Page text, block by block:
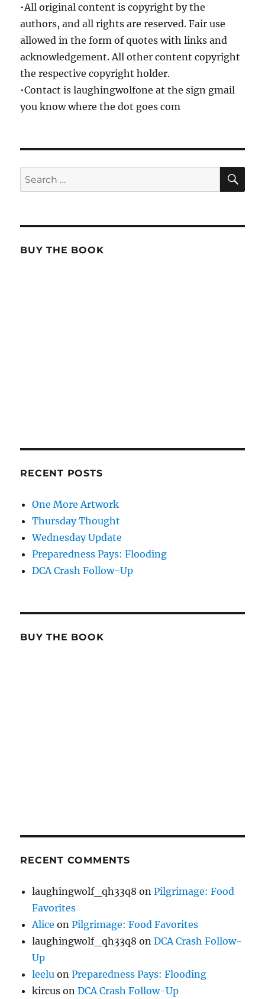
•All original content is copyright by the
authors, and all rights are reserved. Fair use
allowed in the form of quotes with links and
acknowledgement. All other content copyright
the respective copyright holder.
•Contact is laughingwolfone at the sign gmail
you know where the dot goes com
Search
for:
BUY THE BOOK
RECENT POSTS
One More Artwork
Thursday Thought
Wednesday Update
Preparedness Pays: Flooding
DCA Crash Follow-Up
BUY THE BOOK
RECENT COMMENTS
laughingwolf_qh33q8 onPilgrimage: Food
Favorites
Alice onPilgrimage: Food Favorites
laughingwolf_qh33q8 onDCA Crash Follow-
Up
leelu onPreparedness Pays: Flooding
kircus onDCA Crash Follow-Up